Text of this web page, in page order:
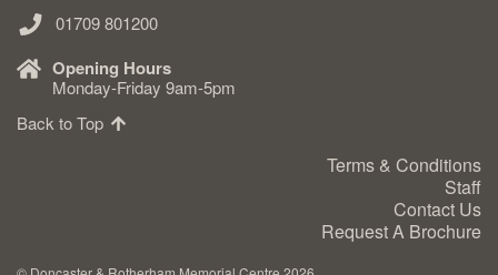
Materials & Finishes
Cremation Memorials
01709 801200
Opening Hours
Monday-Friday 9am-5pm
Back to Top
Terms & Conditions
Staff
Contact Us
Request A Brochure